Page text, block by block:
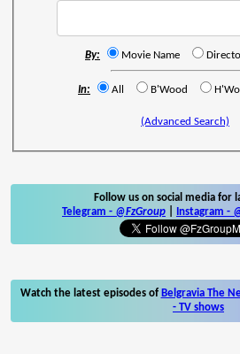
By: Movie Name
In: All B'Wood
(Advanced Search)
Follow us on social media for
Telegram - @FzGroup Instagram -
Watch the latest episodes of Belgravia The
- TV shows